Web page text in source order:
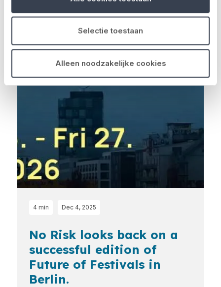
Selectie toestaan
Alleen noodzakelijke cookies
Read more
4 min Dec 4, 2025
No Risk looks back on a
successful edition of
Future of Festivals in
Berlin.